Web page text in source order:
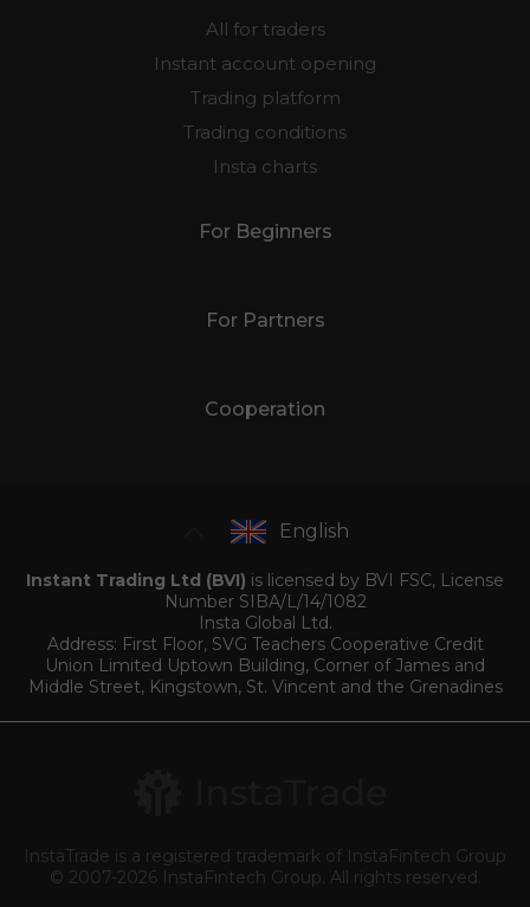
All for traders
Instant account opening
Trading platform
Trading conditions
Insta charts
For Beginners
For Partners
Cooperation
English
Instant Trading Ltd (BVI) is licensed by BVI FSC, License
Number SIBA/L/14/1082
Insta Global Ltd.
Address: First Floor, SVG Teachers Cooperative Credit
Union Limited Uptown Building, Corner of James and
Middle Street, Kingstown, St. Vincent and the Grenadines
InstaTrade is a registered trademark of InstaFintech Group
© 2007-2026 InstaFintech Group. All rights reserved.